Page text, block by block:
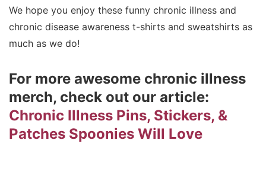
We hope you enjoy these funny chronic illness and
chronic disease awareness t-shirts and sweatshirts as
much as we do!
For more awesome chronic illness
merch, check out our article:
Chronic Illness Pins, Stickers, &
Patches Spoonies Will Love